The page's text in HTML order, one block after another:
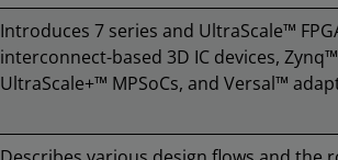
Introduces 7 series and UltraScale™
interconnect-based 3D IC devices,
UltraScale+™ MPSoCs, and Versal™